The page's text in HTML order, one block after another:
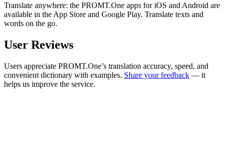
Translate anywhere: the PROMT.One apps for iOS and Android are
available in the App Store and Google Play. Translate texts and
words on the go.
User Reviews
Users appreciate PROMT.One’s translation accuracy, speed, and
convenient dictionary with examples. Share your feedback — it
helps us improve the service.